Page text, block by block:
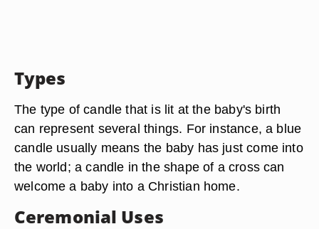
Types
The type of candle that is lit at the baby's birth
can represent several things. For instance, a blue
candle usually means the baby has just come into
the world; a candle in the shape of a cross can
welcome a baby into a Christian home.
Ceremonial Uses